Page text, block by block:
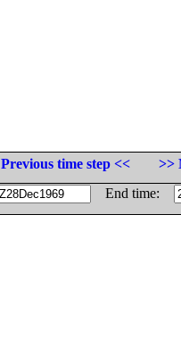
Previous time step <<
>>
End time: